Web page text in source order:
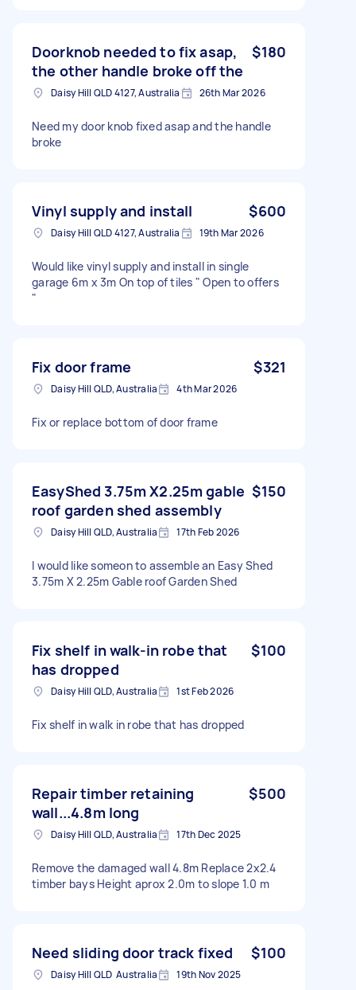
Doorknob needed to fix asap,
the other handle broke off the
$180
Daisy Hill QLD 4127, Australia 26th Mar 2026
Need my door knob fixed asap and the handle
broke
Vinyl supply and install $600
Daisy Hill QLD 4127, Australia 19th Mar 2026
Would like vinyl supply and install in single
garage 6m x 3m On top of tiles " Open to offers
"
Fix door frame $321
Daisy Hill QLD, Australia 4th Mar 2026
Fix or replace bottom of door frame
EasyShed 3.75m X2.25m gable
roof garden shed assembly
$150
Daisy Hill QLD, Australia 17th Feb 2026
I would like someon to assemble an Easy Shed
3.75m X 2.25m Gable roof Garden Shed
Fix shelf in walk-in robe that
has dropped
$100
Daisy Hill QLD, Australia 1st Feb 2026
Fix shelf in walk in robe that has dropped
Repair timber retaining
wall...4.8m long
$500
Daisy Hill QLD, Australia 17th Dec 2025
Remove the damaged wall 4.8m Replace 2x2.4
timber bays Height aprox 2.0m to slope 1.0 m
Need sliding door track fixed $100
Daisy Hill QLD Australia 19th Nov 2025